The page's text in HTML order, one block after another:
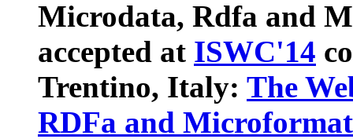
Microdata, Rdfa and
accepted at ISWC'14
Trentino, Italy: The
RDFa and Microformat